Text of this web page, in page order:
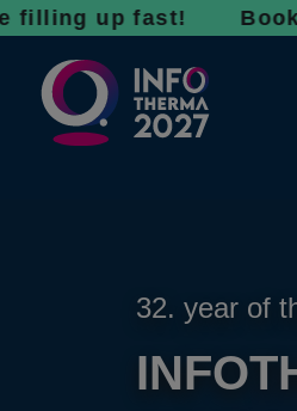
fast! Bookings for
32. year of